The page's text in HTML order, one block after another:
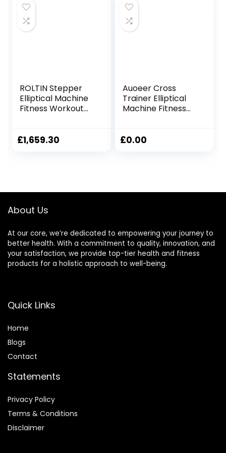
Magnetic Cardio
Workout
61x105x158cm
ROLTIN Stepper
Elliptical Machine
Fitness Workout
Elliptical Trainer
£1,659.30
Auoeer Cross
Trainer Elliptical
Machine Fitness
Control Elliptical
£0.00
About Us
At our core, we’re dedicated to empowering your journey to
better health. With a commitment to quality, innovation, and
your satisfaction, we provide top-tier health and fitness
products for a holistic approach to well-being.
Quick Links
Home
Blogs
Contact
Statements
Privacy Policy
Terms & Conditions
Disclaimer